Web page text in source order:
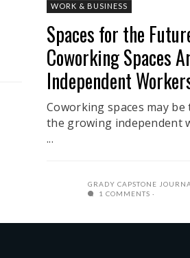
WORK & BUSINESS
Spaces for the
Coworking Spaces
Independent
Coworking spaces may
the growing independent
...
GRADY CAPSTONE
1 COMMENTS